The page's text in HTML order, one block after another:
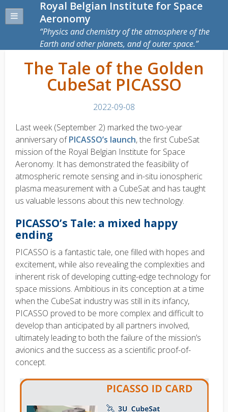
Royal Belgian Institute for Space
Aeronomy
Physics and chemistry of the atmosphere of the
Earth and other planets, and of outer space.
The Tale of the Golden
CubeSat PICASSO
2022-09-08
Last week (September 2) marked the two-year
anniversary ofPICASSO’s launch, the first CubeSat
mission of the Royal Belgian Institute for Space
Aeronomy. It has demonstrated the feasibility of
atmospheric remote sensing and in-situ ionospheric
plasma measurement with a CubeSat and has taught
us valuable lessons about this new technology.
PICASSO’s Tale: a mixed happy
ending
PICASSO is a fantastic tale, one filled with hopes and
excitement, while also revealing the complexities and
inherent risk of developing cutting-edge technology for
space missions. Ambitious in its conception at a time
when the CubeSat industry was still in its infancy,
PICASSO proved to be more complex and difficult to
develop than anticipated by all partners involved,
ultimately leading to both the failure of the mission’s
avionics and the success as a scientific proof-of-
concept.